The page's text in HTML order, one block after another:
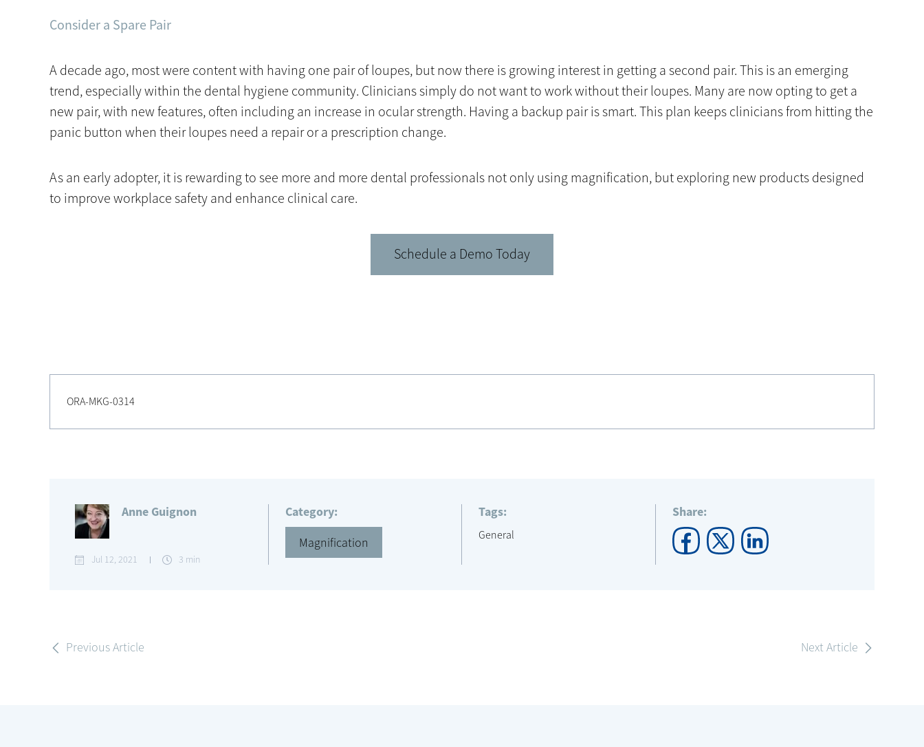
Consider a Spare Pair
A decade ago, most were content with having one pair of loupes, but now there is growing interest in getting a second pair. This is an emerging
trend, especially within the dental hygiene community. Clinicians simply do not want to work without their loupes. Many are now opting to get a
new pair, with new features, often including an increase in ocular strength. Having a backup pair is smart. This plan keeps clinicians from hitting the
panic button when their loupes need a repair or a prescription change.
As an early adopter, it is rewarding to see more and more dental professionals not only using magnification, but exploring new products designed
to improve workplace safety and enhance clinical care.
Schedule a Demo Today
ORA-MKG-0314
Anne Guignon
Jul 12, 2021 3 min
Category:
Magnification
Tags:
General
Share:
Previous Article Next Article